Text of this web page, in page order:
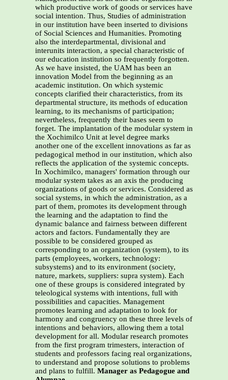
which productive work of goods or services have
social intention. Thus, Studies of administration
in our institution have been inserted to divisions
of Social Sciences and Humanities. Promoting
also the interdepartmental, divisional and
interunits interaction, a special characteristic of
our education institution so frequently forgotten.
As we have insisted, the UAM has been an
innovation Model from the beginning as an
academic institution. On which systemic
concepts clarified their characteristics, from its
departmental structure, its methods of education
learning, to its mechanisms of participation;
nevertheless, frequently their bases seem to
forget. The implantation of the modular system in
the Xochimilco Unit at level degree marks
another one of the excellent innovations as far as
pedagogical method in our institution, which also
reflects the application of the systemic concepts.
In Xochimilco, managers' formation through our
modular system takes as an axis the producing
organizations of goods or services. Considered as
social systems, in which the administration, as a
part of them, promotes its development through
the learning and the adaptation to find the
dynamic balance and fairness between different
actors and factors. Fundamentally they are
possible to be considered grouped as
corresponding to an organization (system), to its
parts (employees, workers, technology:
subsystems) and to its environment (society,
nature, markets, suppliers: supra system). Each
one of these groups is considered integrated by
teleological systems with intentions, full with
possibilities and capacities. Management
promotes learning and adaptation to look for
harmony and congruency on these three levels of
intentions and behaviors, allowing them a total
development for all. Modular research promotes
from the first program trimesters, interaction of
students and professors facing real organizations,
to understand and propose solutions to problems
and plans to fulfill. Manager as Pedagogue and